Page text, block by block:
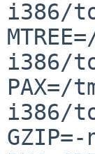
i386/
i386/
PAX=/
i386/
GZIP=-